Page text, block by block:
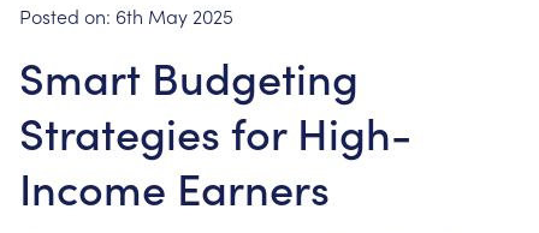
Posted on: 6th May 2025
Smart Budgeting
Strategies for High-
Income Earners